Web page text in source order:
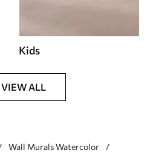
Kids
VIEW ALL
Wall Murals Watercolor